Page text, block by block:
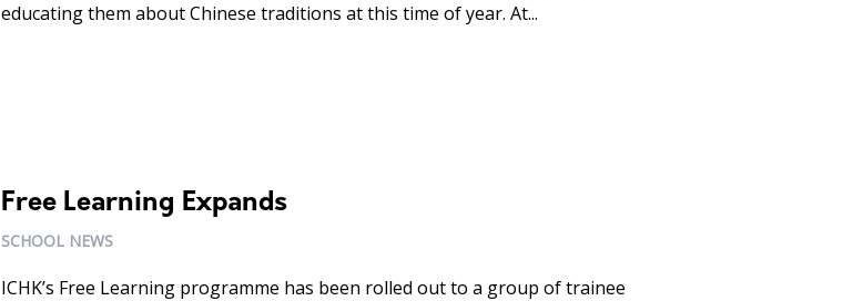
educating them about Chinese traditions at this time of year. At...
Free Learning Expands
SCHOOL NEWS
ICHK’s Free Learning programme has been rolled out to a group of trainee